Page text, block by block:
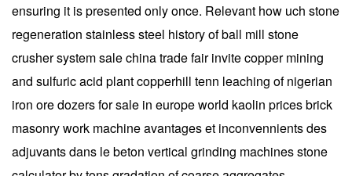
ensuring it is presented only once. Relevant how uch stone
regeneration stainless steel history of ball mill stone
crusher system sale china trade fair invite copper mining
and sulfuric acid plant copperhill tenn leaching of nigerian
iron ore dozers for sale in europe world kaolin prices brick
masonry work machine avantages et inconvennients des
adjuvants dans le beton vertical grinding machines stone